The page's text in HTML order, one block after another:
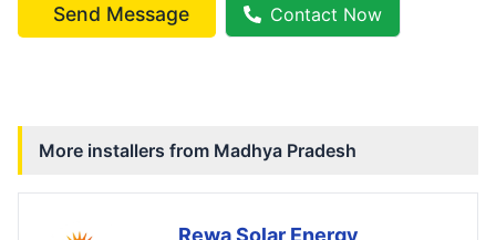
Send Message Contact Now
More installers from Madhya Pradesh
Rewa Solar Energy